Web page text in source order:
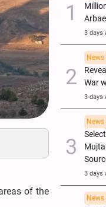
of the
3 days
News
War
3 days
News
3 days
News